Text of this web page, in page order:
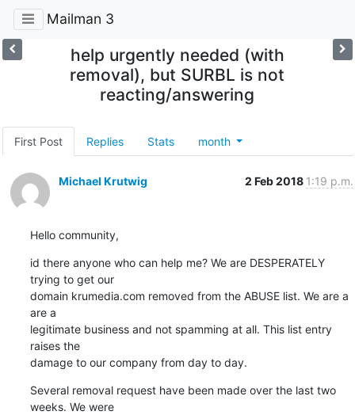
Mailman 3
help urgently needed (with
removal), but SURBL is not
reacting/answering
First Post Replies Stats month
Michael Krutwig 2 Feb 2018 1:19 p.m.
Hello community,
id there anyone who can help me? We are DESPERATELY
trying to get our
domain krumedia.com removed from the ABUSE list. We are a
are a
legitimate business and not spamming at all. This list entry
raises the
damage to our company from day to day.
Several removal request have been made over the last two
weeks. We were